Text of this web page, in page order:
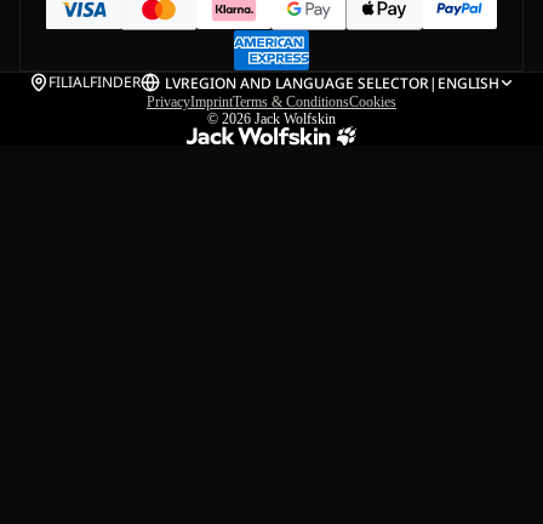
FILIALFINDER LVREGION AND LANGUAGE SELECTOR| ENGLISH
PrivacyImprintTerms & ConditionsCookies
© 2026 Jack Wolfskin